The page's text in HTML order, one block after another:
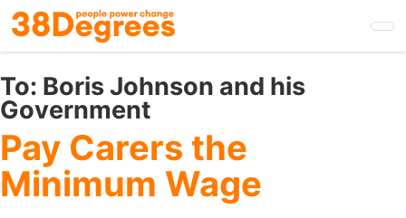
Skip
to
main
content
To: Boris Johnson and his
Government
Pay Carers the
Minimum Wage